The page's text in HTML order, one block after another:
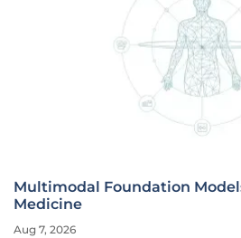
Multimodal Foundation
Medicine
Aug 7, 2026